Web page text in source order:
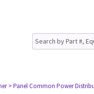
> Panel Common Power